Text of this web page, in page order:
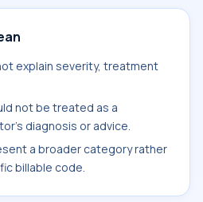
explain severity, treatment
not be treated as a
diagnosis or advice.
a broader category rather
billable code.